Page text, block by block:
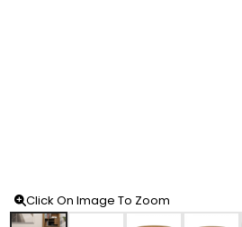
Click On Image To Zoom